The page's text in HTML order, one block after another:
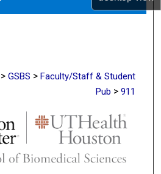
Network™
> GSBS > Faculty/Staff & Student
Pub > 911